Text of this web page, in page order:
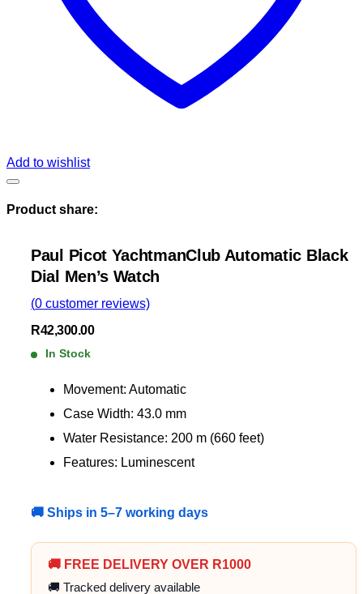
Add to wishlist
Product share:
Paul Picot YachtmanClub Automatic Black
Dial Men’s Watch
(0 customer reviews)
R42,300.00
In Stock
Movement: Automatic
Case Width: 43.0 mm
Water Resistance: 200 m (660 feet)
Features: Luminescent
🚚 Ships in 5–7 working days
🚚 FREE DELIVERY OVER R1000
🚚 Tracked delivery available